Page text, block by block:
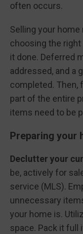
often occurs.
Selling your home
choosing the
it done. Deferred
addressed, and a
completed. Then,
part of the entire
items need to be
Preparing your
Declutter your
be, actively for
service (MLS).
unnecessary
your home is.
space. Pack it full